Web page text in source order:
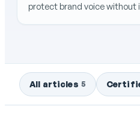
protect brand voice without
All articles 5